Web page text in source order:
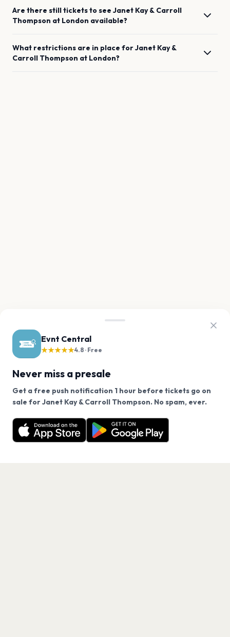
Evnt Central
★★★★★4.8 · Free
Never miss a presale
Get a free push notification 1 hour before tickets go on
sale for Janet Kay & Carroll Thompson. No spam, ever.
Want a reminder before tickets go on sale? Get the
free app.
Get the App
Are there still tickets to see Janet Kay & Carroll
Thompson at London available?
What restrictions are in place forJanet Kay &
Carroll Thompson at London?
We use cookies on our site.